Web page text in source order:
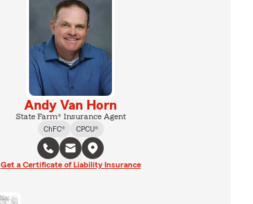
Andy Van Horn
State Farm® Insurance Agent
ChFC®
CPCU®
Get a Certificate of Liability Insurance